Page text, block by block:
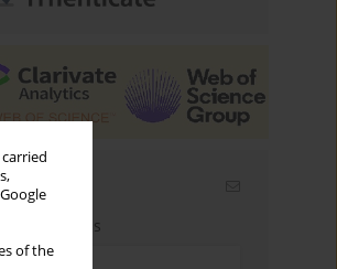
of the
address